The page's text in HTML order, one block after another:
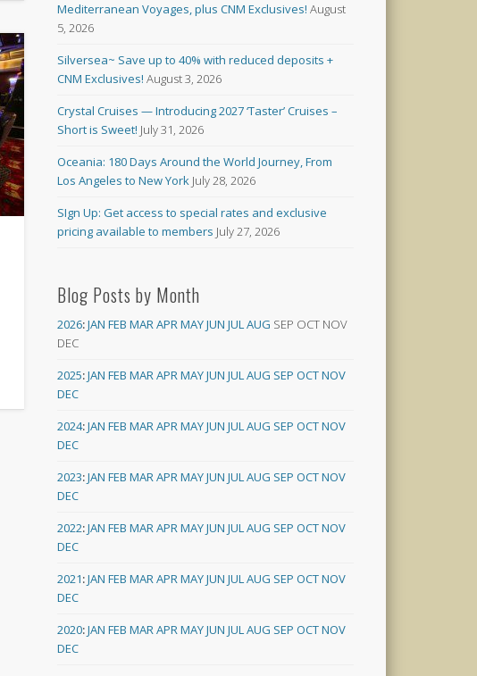
Mediterranean Voyages, plus CNM Exclusives! August
5, 2026
Silversea~ Save up to 40% with reduced deposits +
CNM Exclusives! August 3, 2026
Crystal Cruises — Introducing 2027 ‘Taster’ Cruises –
Short is Sweet! July 31, 2026
Oceania: 180 Days Around the World Journey, From
Los Angeles to New York July 28, 2026
SIgn Up: Get access to special rates and exclusive
pricing available to members July 27, 2026
Blog Posts by Month
2026:JAN FEB MARAPRMAYJUN JULAUG SEP OCT NOV
DEC
2025:JAN FEB MARAPRMAYJUN JULAUG SEP OCTNOV
DEC
2024:JAN FEB MARAPRMAYJUN JULAUG SEP OCTNOV
DEC
2023:JAN FEB MARAPRMAYJUN JULAUG SEP OCTNOV
DEC
2022:JAN FEB MARAPRMAYJUN JULAUG SEP OCTNOV
DEC
2021:JAN FEB MARAPRMAYJUN JULAUG SEP OCTNOV
DEC
2020:JAN FEB MARAPRMAYJUN JULAUG SEP OCTNOV
DEC